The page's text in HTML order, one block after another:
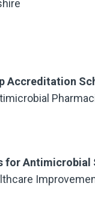
Accreditation
for Antimicrobial